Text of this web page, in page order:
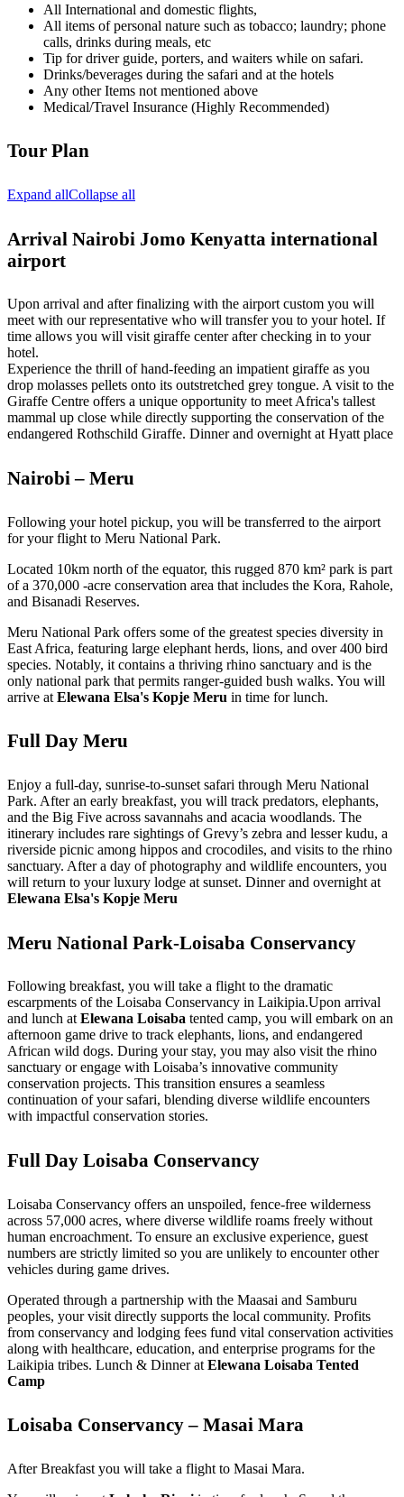
All International and domestic flights,
All items of personal nature such as tobacco; laundry; phone
calls, drinks during meals, etc
Tip for driver guide, porters, and waiters while on safari.
Drinks/beverages during the safari and at the hotels
Any other Items not mentioned above
Medical/Travel Insurance (Highly Recommended)
Tour Plan
Expand allCollapse all
Arrival Nairobi Jomo Kenyatta international
airport
Upon arrival and after finalizing with the airport custom you will
meet with our representative who will transfer you to your hotel. If
time allows you will visit giraffe center after checking in to your
hotel.
Experience the thrill of hand-feeding an impatient giraffe as you
drop molasses pellets onto its outstretched grey tongue. A visit to the
Giraffe Centre offers a unique opportunity to meet Africa's tallest
mammal up close while directly supporting the conservation of the
endangered Rothschild Giraffe. Dinner and overnight at Hyatt place
Nairobi – Meru
Following your hotel pickup, you will be transferred to the airport
for your flight to Meru National Park.
Located 10km north of the equator, this rugged 870 km² park is part
of a 370,000 -acre conservation area that includes the Kora, Rahole,
and Bisanadi Reserves.
Meru National Park offers some of the greatest species diversity in
East Africa, featuring large elephant herds, lions, and over 400 bird
species. Notably, it contains a thriving rhino sanctuary and is the
only national park that permits ranger-guided bush walks. You will
arrive at Elewana Elsa's Kopje Meru in time for lunch.
Full Day Meru
Enjoy a full-day, sunrise-to-sunset safari through Meru National
Park. After an early breakfast, you will track predators, elephants,
and the Big Five across savannahs and acacia woodlands. The
itinerary includes rare sightings of Grevy’s zebra and lesser kudu, a
riverside picnic among hippos and crocodiles, and visits to the rhino
sanctuary. After a day of photography and wildlife encounters, you
will return to your luxury lodge at sunset. Dinner and overnight at
Elewana Elsa's Kopje Meru
Meru National Park-Loisaba Conservancy
Following breakfast, you will take a flight to the dramatic
escarpments of the Loisaba Conservancy in Laikipia.Upon arrival
and lunch at Elewana Loisaba tented camp, you will embark on an
afternoon game drive to track elephants, lions, and endangered
African wild dogs. During your stay, you may also visit the rhino
sanctuary or engage with Loisaba’s innovative community
conservation projects. This transition ensures a seamless
continuation of your safari, blending diverse wildlife encounters
with impactful conservation stories.
Full Day Loisaba Conservancy
Loisaba Conservancy offers an unspoiled, fence-free wilderness
across 57,000 acres, where diverse wildlife roams freely without
human encroachment. To ensure an exclusive experience, guest
numbers are strictly limited so you are unlikely to encounter other
vehicles during game drives.
Operated through a partnership with the Maasai and Samburu
peoples, your visit directly supports the local community. Profits
from conservancy and lodging fees fund vital conservation activities
along with healthcare, education, and enterprise programs for the
Laikipia tribes. Lunch & Dinner at Elewana Loisaba Tented
Camp
Loisaba Conservancy – Masai Mara
After Breakfast you will take a flight to Masai Mara.